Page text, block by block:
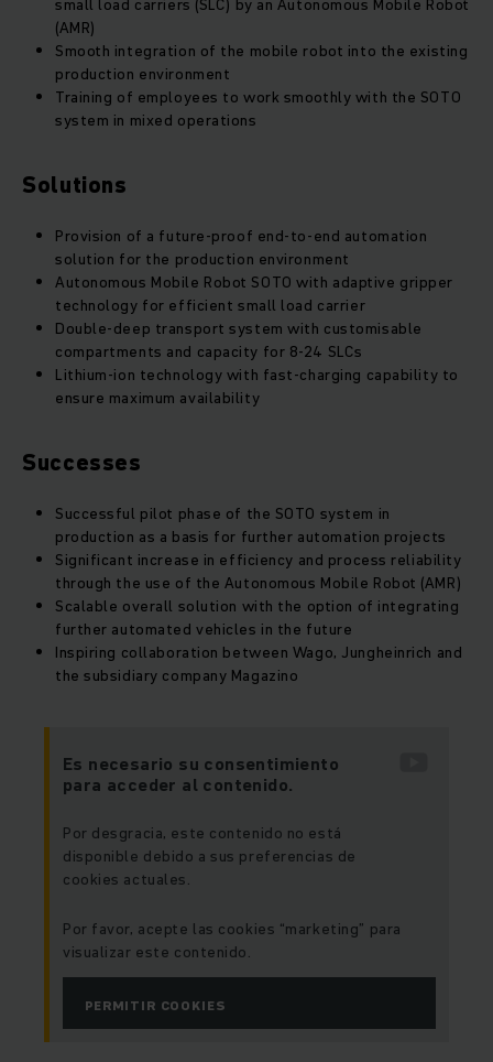
small load carriers (SLC) by an Autonomous Mobile Robot
(AMR)
Smooth integration of the mobile robot into the existing
production environment
Training of employees to work smoothly with the SOTO
system in mixed operations
Solutions
Provision of a future-proof end-to-end automation
solution for the production environment
Autonomous Mobile Robot SOTO with adaptive gripper
technology for efficient small load carrier
Double-deep transport system with customisable
compartments and capacity for 8-24 SLCs
Lithium-ion technology with fast-charging capability to
ensure maximum availability
Successes
Successful pilot phase of the SOTO system in
production as a basis for further automation projects
Significant increase in efficiency and process reliability
through the use of the Autonomous Mobile Robot (AMR)
Scalable overall solution with the option of integrating
further automated vehicles in the future
Inspiring collaboration between Wago, Jungheinrich and
the subsidiary company Magazino
Es necesario su consentimiento
para acceder al contenido.
Por desgracia, este contenido no está
disponible debido a sus preferencias de
cookies actuales.
Por favor, acepte las cookies “marketing” para
visualizar este contenido.
PERMITIR COOKIES